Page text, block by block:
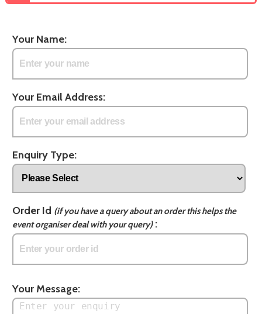
Your Name:
Your Email Address:
Enquiry Type:
Order Id (if you have a query about an order this helps the
event organiser deal with your query):
Your Message: